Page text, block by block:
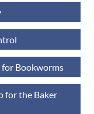
for Bookworms
for the Baker